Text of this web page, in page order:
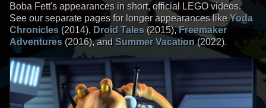
Boba Fett's appearances in short, official LEGO videos.
See our separate pages for longer appearances likeYoda
Chronicles (2014), Droid Tales (2015),Freemaker
Adventures (2016), and Summer Vacation(2022).